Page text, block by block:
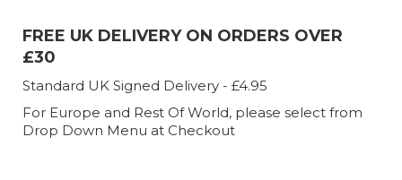
FREE UK DELIVERY ON ORDERS OVER
£30
Standard UK Signed Delivery - £4.95
For Europe and Rest Of World, please select from
Drop Down Menu at Checkout